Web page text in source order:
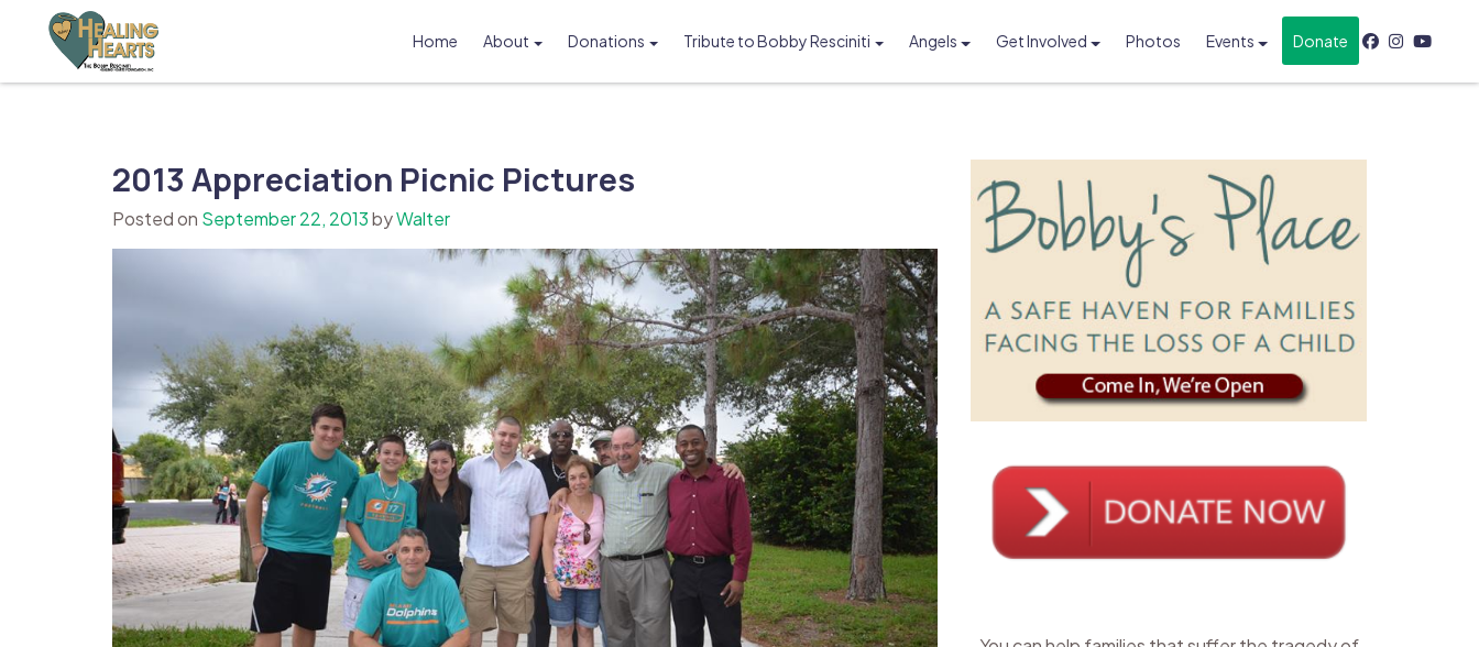
content
The Bobby Resciniti Healing Hearts Foundation
Where Healing Begins
Home About Donations Tribute to Bobby Resciniti Angels Get Involved Photos Events Donate
2013 Appreciation Picnic Pictures
Posted on September 22, 2013byWalter